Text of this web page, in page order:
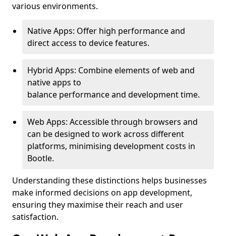
various environments.
Native Apps: Offer high performance and
direct access to device features.
Hybrid Apps: Combine elements of web and
native apps to
balance performance and development time.
Web Apps: Accessible through browsers and
can be designed to work across different
platforms, minimising development costs in
Bootle.
Understanding these distinctions helps businesses
make informed decisions on app development,
ensuring they maximise their reach and user
satisfaction.